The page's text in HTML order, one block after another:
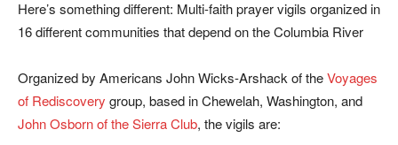
Here’s something different: Multi-faith prayer vigils organized in
16 different communities that depend on the Columbia River
Organized by Americans John Wicks-Arshack of theVoyages
of Rediscovery group, based in Chewelah, Washington, and
John Osborn of the Sierra Club, the vigils are: